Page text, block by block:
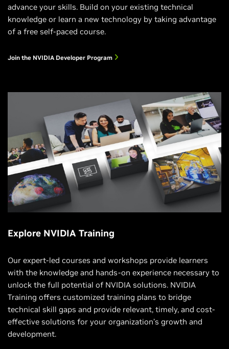
advance your skills. Build on your existing technical
knowledge or learn a new technology by taking advantage
of a free self-paced course.
Join the NVIDIA Developer Program
Explore NVIDIA Training
Our expert-led courses and workshops provide learners
with the knowledge and hands-on experience necessary to
unlock the full potential of NVIDIA solutions. NVIDIA
Training offers customized training plans to bridge
technical skill gaps and provide relevant, timely, and cost-
effective solutions for your organization’s growth and
development.